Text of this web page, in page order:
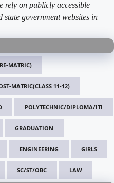
rely on publicly accessible
government websites in
MATRIC)
MATRIC(CLASS 11-12)
POLYTECHNIC/DIPLOMA/ITI
GRADUATION
ENGINEERING GIRLS
SC/ST/OBC LAW